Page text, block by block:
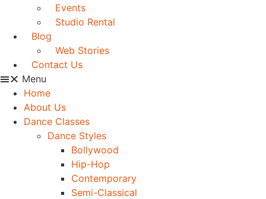
Events
Studio Rental
Blog
Web Stories
Contact Us
Menu
Home
About Us
Dance Classes
Dance Styles
Bollywood
Hip-Hop
Contemporary
Semi-Classical